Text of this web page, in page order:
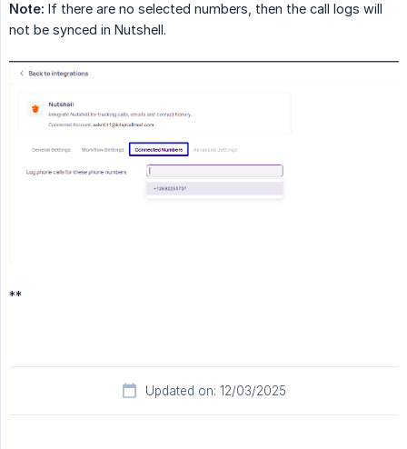
Note: If there are no selected numbers, then the call logs will
not be synced in Nutshell.
**
Updated on: 12/03/2025